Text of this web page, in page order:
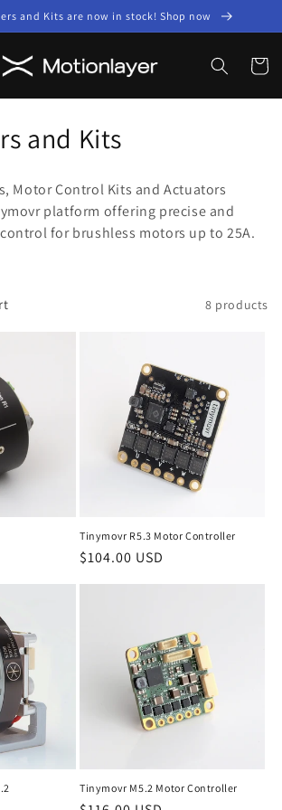
and Kits are now in stock! Shop now
Cart
and Kits
Motor Control Kits and Actuators
platform offering precise and
for brushless motors up to 25A.
8 products
Tinymovr R5.3 Motor Controller
Regular
$104.00 USD
Tinymovr M5.2 Motor Controller